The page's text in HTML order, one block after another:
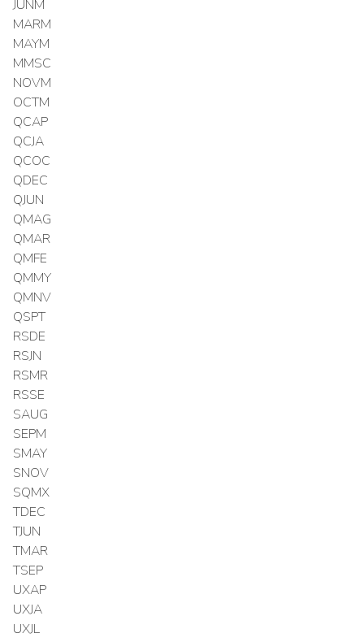
JUNM
MARM
MAYM
MMSC
NOVM
OCTM
QCAP
QCJA
QCOC
QDEC
QJUN
QMAG
QMAR
QMFE
QMMY
QMNV
QSPT
RSDE
RSJN
RSMR
RSSE
SAUG
SEPM
SMAY
SNOV
SQMX
TDEC
TJUN
TMAR
TSEP
UXAP
UXJA
UXJL